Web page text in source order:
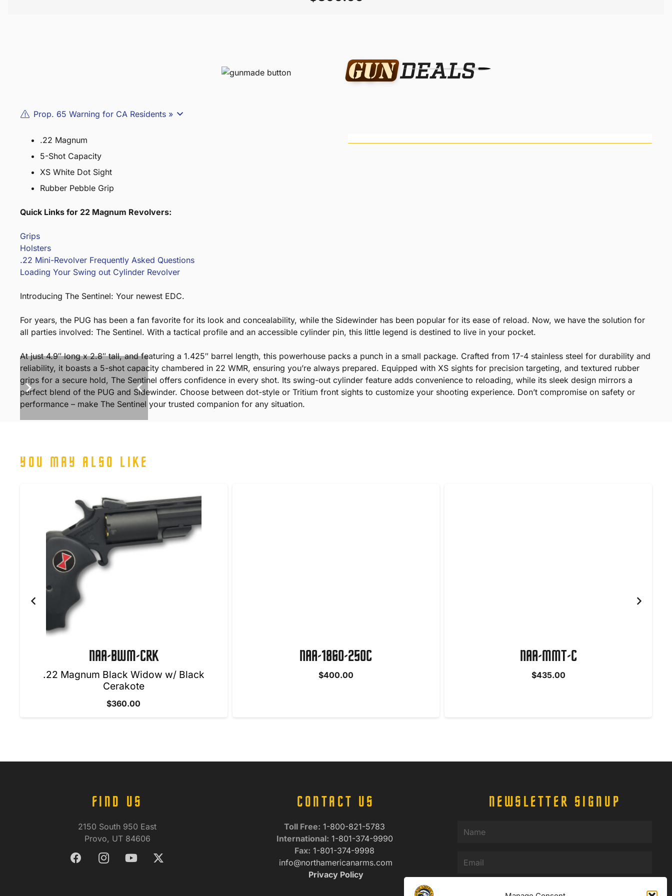
Prop. 65 Warning for CA Residents »
.22 Magnum
5-Shot Capacity
XS White Dot Sight
Rubber Pebble Grip
Quick Links for 22 Magnum Revolvers:
Grips
Holsters
.22 Mini-Revolver Frequently Asked Questions
Loading Your Swing out Cylinder Revolver
Introducing The Sentinel: Your newest EDC.
For years, the PUG has been a fan favorite for its look and concealability, while the Sidewinder has been popular for its ease of reload. Now, we have the solution for
all parties involved: The Sentinel. With a tactical profile and an accessible cylinder pin, this little legend is destined to live in your pocket.
At just 4.9″ long x 2.8″ tall, and featuring a 1.425″ barrel length, this powerhouse packs a punch in a small package. Crafted from 17-4 stainless steel for durability and
reliability, it boasts a 5-shot capacity chambered in 22 WMR, ensuring you’re always prepared. Equipped with XS sights for precision targeting, and textured rubber
grips for a secure hold, The Sentinel offers confidence in every shot. Its swing-out cylinder feature adds convenience to reloading, while its sleek design mirrors a
perfect blend of the PUG and Sidewinder. Choose between dot-style or Tritium front sights to customize your shooting experience. Don’t compromise on safety or
performance – make The Sentinel your trusted companion for any situation.
YOU MAY ALSO LIKE
NAA-BWM-CRK
.22 Magnum Black Widow w/ Black
Cerakote
$360.00
NAA-1860-250C
$400.00
NAA-MMT-C
$435.00
FIND US
2150 South 950 East
Provo, UT 84606
CONTACT US
Toll Free: 1-800-821-5783
International: 1-801-374-9990
Fax: 1-801-374-9998
info@northamericanarms.com
Privacy Policy
NEWSLETTER SIGNUP